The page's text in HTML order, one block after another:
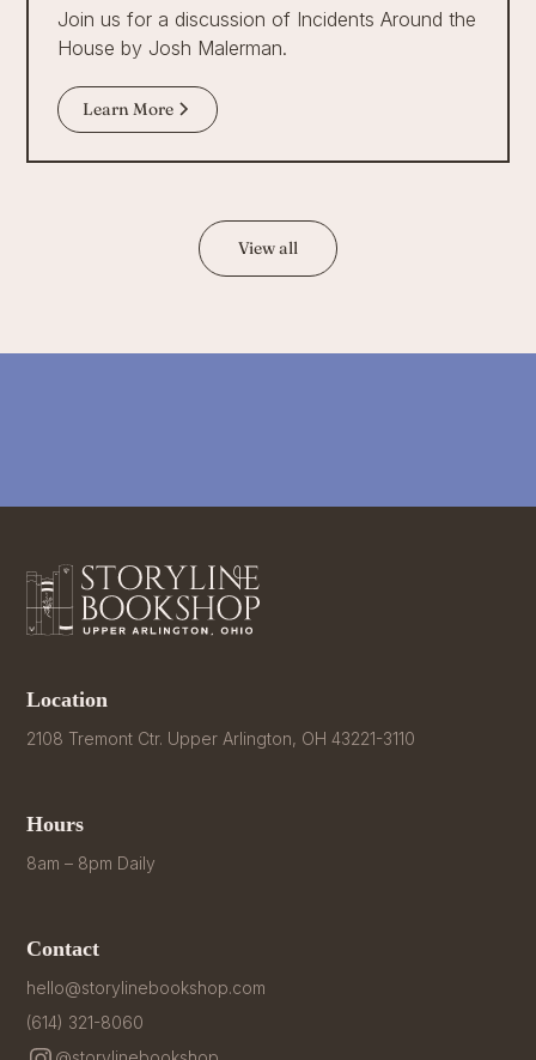
Join us for a discussion of Incidents Around the
House by Josh Malerman.
Learn More
View all
Location
2108 Tremont Ctr. Upper Arlington, OH 43221-3110
Hours
8am – 8pm Daily
Contact
hello@storylinebookshop.com
(614) 321-8060